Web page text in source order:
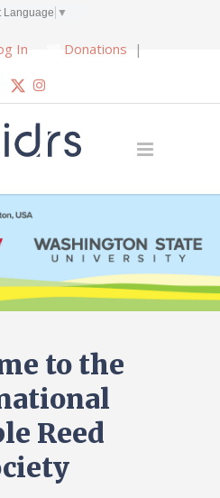
Language ▼
In Donations |
to the
Reed